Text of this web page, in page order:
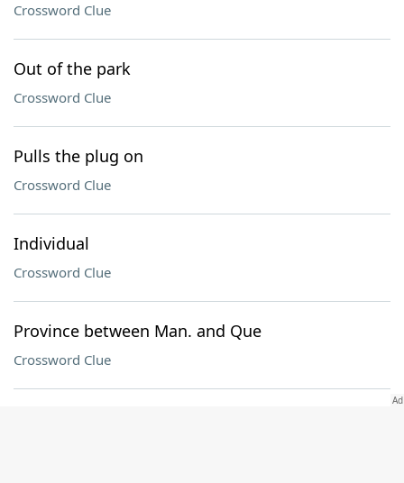
Crossword Clue
Out of the park
Crossword Clue
Pulls the plug on
Crossword Clue
Individual
Crossword Clue
Province between Man. and Que
Crossword Clue